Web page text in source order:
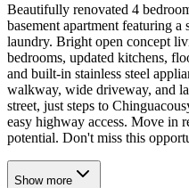
Beautifully renovated 4
basement apartment featuring a
laundry. Bright open concept
bedrooms, updated kitchens,
and built-in stainless steel
walkway, wide driveway, and
street, just steps to
easy highway access. Move in
potential. Don't miss this
Show more